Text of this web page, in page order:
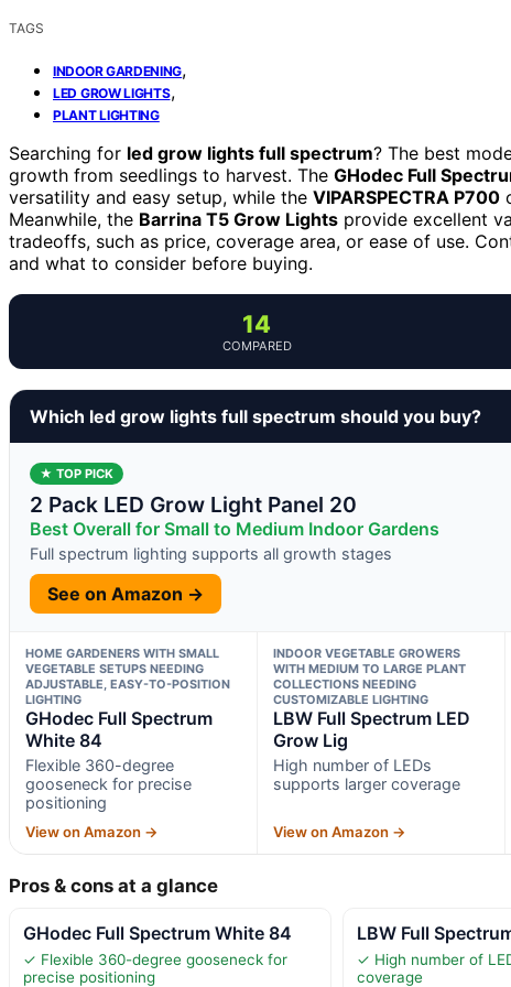
TAGS
INDOOR GARDENING,
LED GROW LIGHTS,
PLANT LIGHTING
Searching for led grow lights full spectrum? The best
growth from seedlings to harvest. The GHodec Full
versatility and easy setup, while the VIPARSPECTRA P700
Meanwhile, the Barrina T5 Grow Lights provide excellent
tradeoffs, such as price, coverage area, or ease of use.
and what to consider before buying.
14
COMPARED
Which led grow lights full spectrum should you buy?
★ TOP PICK
2 Pack LED Grow Light Panel 20
Best Overall for Small to Medium Indoor Gardens
Full spectrum lighting supports all growth stages
See on Amazon →
HOME GARDENERS WITH SMALL
VEGETABLE SETUPS NEEDING
ADJUSTABLE, EASY-TO-POSITION
LIGHTING
GHodec Full Spectrum
White 84
Flexible 360-degree
gooseneck for precise
positioning
View on Amazon →
INDOOR VEGETABLE GROWERS
WITH MEDIUM TO LARGE PLANT
COLLECTIONS NEEDING
CUSTOMIZABLE LIGHTING
LBW Full Spectrum LED
Grow Lig
High number of LEDs
supports larger coverage
View on Amazon →
Pros & cons at a glance
GHodec Full Spectrum White 84
✓ Flexible 360-degree gooseneck for
precise positioning
LBW Full
✓ High number of
coverage